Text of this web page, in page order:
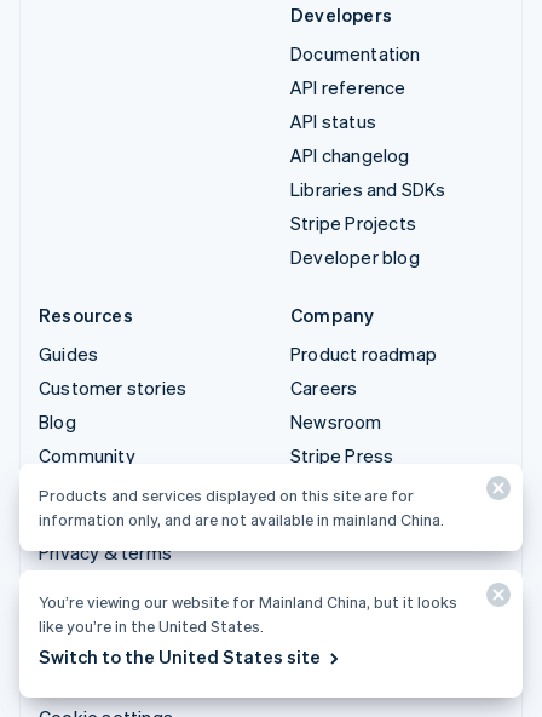
Developers
Documentation
API reference
API status
API changelog
Libraries and SDKs
Stripe Projects
Developer blog
Resources
Guides
Customer stories
Blog
Community
Sessions annual
conference
Privacy & terms
businesses
Licenses
Company
Product roadmap
Careers
Newsroom
Stripe Press
Contact sales
Products and services displayed on this site are for
information only, and are not available in mainland China.
You’re viewing our website for Mainland China, but it looks
like you’re in the United States.
Switch to the United States site